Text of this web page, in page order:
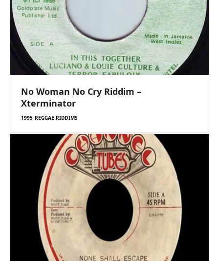
No Woman No Cry Riddim –
Xterminator
1995 REGGAE RIDDIMS